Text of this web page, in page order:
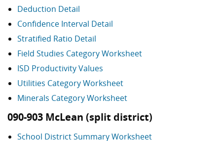
Deduction Detail
Confidence Interval Detail
Stratified Ratio Detail
Field Studies Category Worksheet
ISD Productivity Values
Utilities Category Worksheet
Minerals Category Worksheet
090-903 McLean (split district)
School District Summary Worksheet